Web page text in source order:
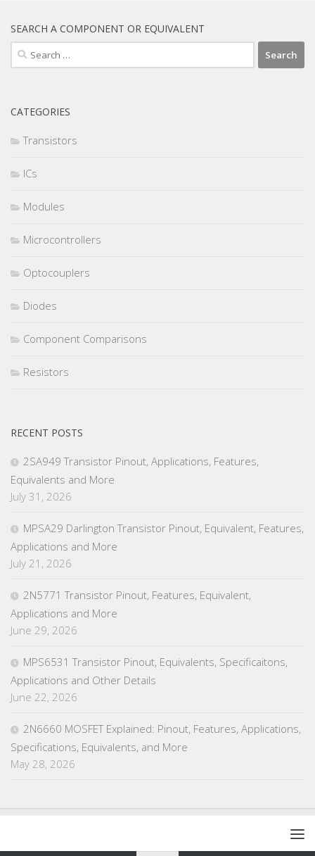
SEARCH A COMPONENT OR EQUIVALENT
Search
for:
CATEGORIES
Transistors
ICs
Modules
Microcontrollers
Optocouplers
Diodes
Component Comparisons
Resistors
RECENT POSTS
2SA949 Transistor Pinout, Applications, Features,
Equivalents and More
July 31, 2026
MPSA29 Darlington Transistor Pinout, Equivalent, Features,
Applications and More
July 21, 2026
2N5771 Transistor Pinout, Features, Equivalent,
Applications and More
June 29, 2026
MPS6531 Transistor Pinout, Equivalents, Specificaitons,
Applications and Other Details
June 22, 2026
2N6660 MOSFET Explained: Pinout, Features, Applications,
Specifications, Equivalents, and More
May 28, 2026